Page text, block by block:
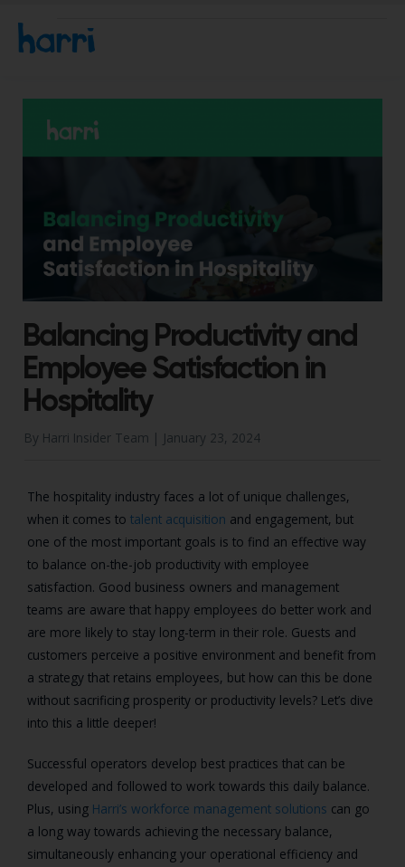
Balancing Productivity and
Employee Satisfaction in
Hospitality
By Harri Insider Team | January 23, 2024
The hospitality industry faces a lot of unique challenges,
when it comes to talent acquisition and engagement, but
one of the most important goals is to find an effective way
to balance on-the-job productivity with employee
satisfaction. Good business owners and management
teams are aware that happy employees do better work and
are more likely to stay long-term in their role. Guests and
customers perceive a positive environment and benefit from
a strategy that retains employees, but how can this be done
without sacrificing prosperity or productivity levels? Let’s dive
into this a little deeper!
Successful operators develop best practices that can be
developed and followed to work towards this daily balance.
Plus, using Harri’s workforce management solutions can go
a long way towards achieving the necessary balance,
simultaneously enhancing your operational efficiency and